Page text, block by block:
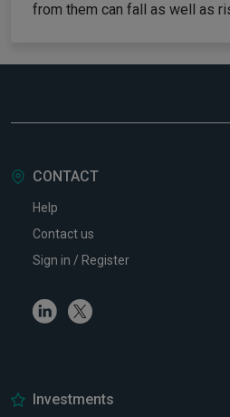
from them can fall as well as
CONTACT
Help
Contact us
Sign in / Register
LinkedinTwitter
Investments